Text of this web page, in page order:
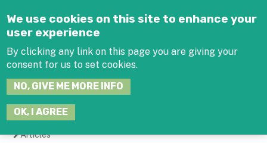
We use cookies on this site to enhance your
user experience
By clicking any link on this page you are giving your
consent for us to set cookies.
NO, GIVE ME MORE INFO
OK, I AGREE
Articles